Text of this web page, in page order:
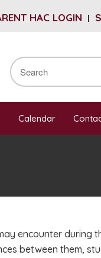
HAC LOGIN
Calendar
encounter during
between them,